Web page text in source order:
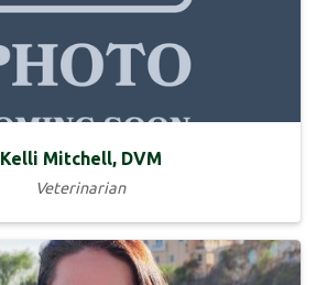
Kelli Mitchell, DVM
Veterinarian